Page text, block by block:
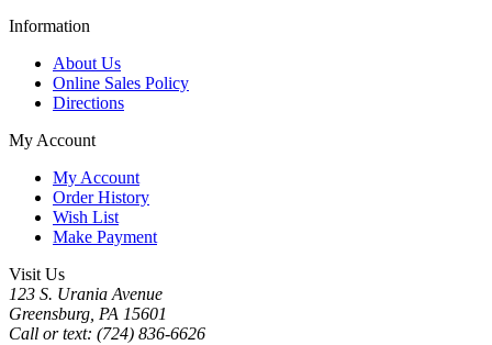
Information
About Us
Online Sales Policy
Directions
My Account
My Account
Order History
Wish List
Make Payment
Visit Us
123 S. Urania Avenue
Greensburg, PA 15601
Call or text: (724) 836-6626